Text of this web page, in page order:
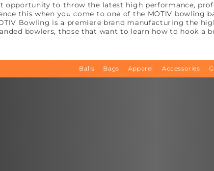
opportunity to throw the latest high performance,
this when you come to one of the MOTIV
Bowling is a premiere brand manufacturing the
bowlers, those that want to learn how to hook a
Balls Bags Apparel Accessories